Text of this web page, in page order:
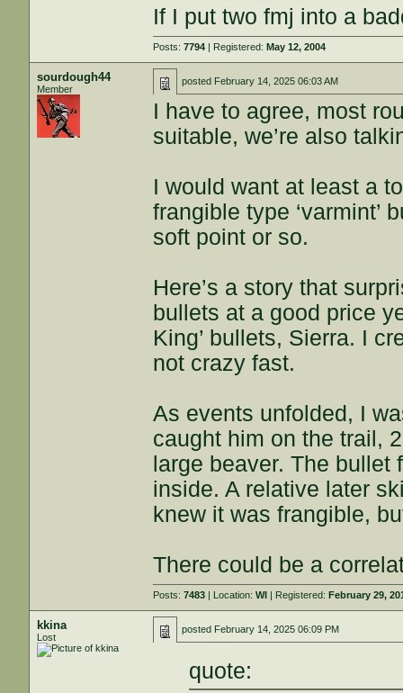
If I put two fmj into a
Posts:7794 | Registered:May 12, 2004
sourdough44
Member
posted February 14, 2025 06:03 AM
I have to agree, most
suitable, we’re also
I would want at least a
frangible type ‘varmint’
soft point or so.
Here’s a story that
bullets at a good price
King’ bullets, Sierra. I
not crazy fast.
As events unfolded, I
caught him on the trail,
large beaver. The
inside. A relative later
knew it was frangible,
There could be a
Posts:7483 | Location:WI | Registered:February 29,
kkina
Lost
posted February 14, 2025 06:09 PM
quote: